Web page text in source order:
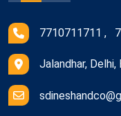
7710711711 ,
Jalandhar, Delhi,